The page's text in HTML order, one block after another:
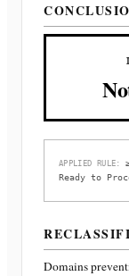
APPLIED RULE:
Ready to
Domains